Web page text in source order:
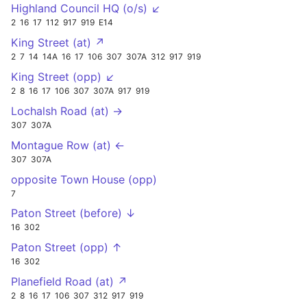
Highland Council HQ (o/s) ↙
2 16 17 112 917 919 E14
King Street (at) ↗
2 7 14 14A 16 17 106 307 307A 312 917 919
King Street (opp) ↙
2 8 16 17 106 307 307A 917 919
Lochalsh Road (at) →
307 307A
Montague Row (at) ←
307 307A
opposite Town House (opp)
7
Paton Street (before) ↓
16 302
Paton Street (opp) ↑
16 302
Planefield Road (at) ↗
2 8 16 17 106 307 312 917 919